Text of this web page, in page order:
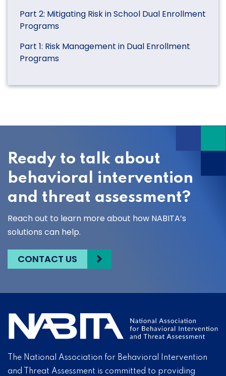
Part 2: Mitigating Risk in School Dual Enrollment
Programs
Part 1: Risk Management in Dual Enrollment
Programs
Ready to talk about
behavioral intervention
and threat assessment?
Reach out to learn more about how NABITA’s
solutions can help.
CONTACT US
The National Association for Behavioral Intervention
and Threat Assessment is committed to providing